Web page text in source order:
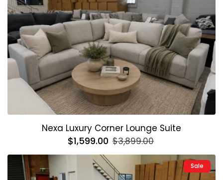
Nexa Luxury Corner Lounge Suite
Regular
price
$1,599.00 $3,899.00
price
Sale